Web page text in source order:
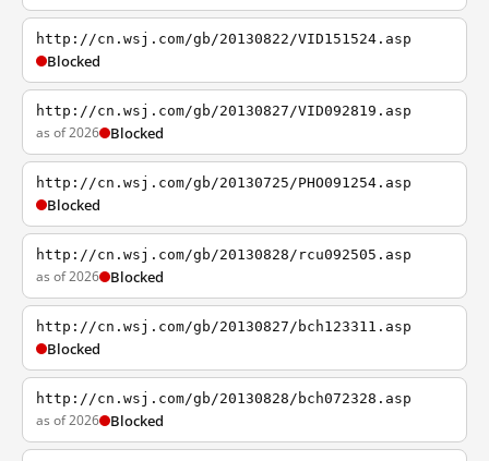
http://cn.wsj.com/gb/20130822/VID151524.asp
Blocked
http://cn.wsj.com/gb/20130827/VID092819.asp
as of 2026 Blocked
http://cn.wsj.com/gb/20130725/PHO091254.asp
Blocked
http://cn.wsj.com/gb/20130828/rcu092505.asp
as of 2026 Blocked
http://cn.wsj.com/gb/20130827/bch123311.asp
Blocked
http://cn.wsj.com/gb/20130828/bch072328.asp
as of 2026 Blocked